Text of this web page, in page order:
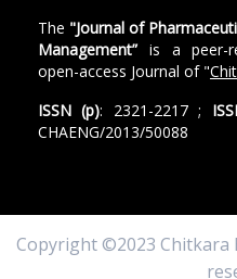
The "Journal of
Management”is a peer-
open-access Journal of "
ISSN (p): 2321-2217 ;
CHAENG/2013/50088
Copyright ©2023